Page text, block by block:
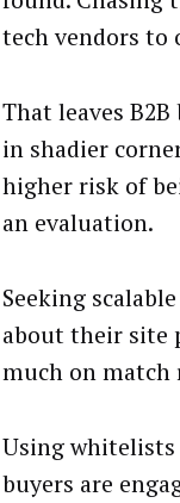
tech vendors to
That leaves
in shadier
higher risk of
an evaluation.
Seeking
about their site
much on match
Using
buyers are